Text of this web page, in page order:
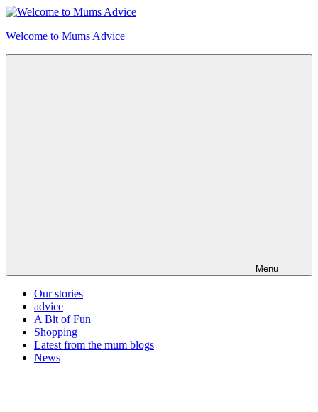
Skip
content
Welcome to Mums Advice
Menu
Our stories
advice
A Bit of Fun
Shopping
Latest from the mum blogs
News